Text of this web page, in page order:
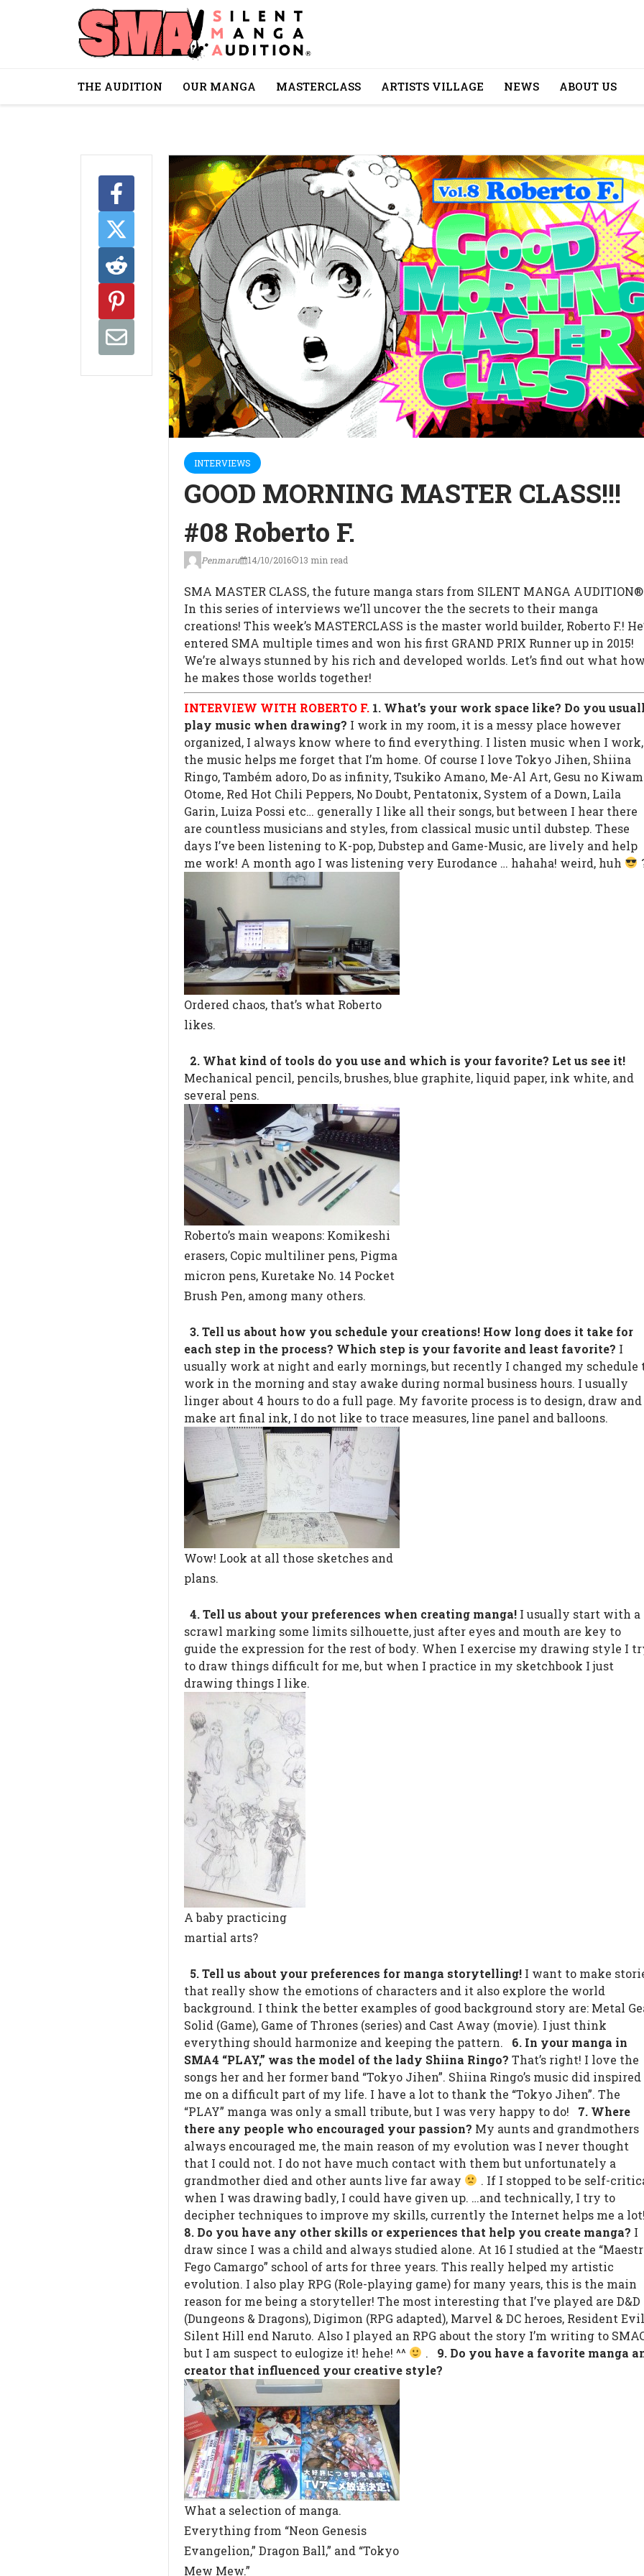
THE AUDITION OUR MANGA MASTERCLASS ARTISTS VILLAGE NEWS ABOUT US
INTERVIEWS
GOOD MORNING MASTER CLASS!!!
#08 Roberto F.
Penmaru 14/10/2016 13 min read
SMA MASTER CLASS, the future manga stars from SILENT MANGA
In this series of interviews we’ll uncover the the secrets to their manga
creations! This week’s MASTERCLASS is the master world builder, Roberto F.!
entered SMA multiple times and won his first GRAND PRIX Runner up in 2015!
We’re always stunned by his rich and developed worlds. Let’s find out what
he makes those worlds together!
INTERVIEW WITH ROBERTO F. 1. What’s your work space like? Do you
play music when drawing? I work in my room, it is a messy place however
organized, I always know where to find everything. I listen music when I work,
the music helps me forget that I’m home. Of course I love Tokyo Jihen, Shiina
Ringo, Também adoro, Do as infinity, Tsukiko Amano, Me-Al Art, Gesu no
Otome, Red Hot Chili Peppers, No Doubt, Pentatonix, System of a Down, Laila
Garin, Luiza Possi etc… generally I like all their songs, but between I hear there
are countless musicians and styles, from classical music until dubstep. These
days I’ve been listening to K-pop, Dubstep and Game-Music, are lively and help
me work! A month ago I was listening very Eurodance … hahaha! weird, huh
Ordered chaos, that’s what Roberto
likes.
2. What kind of tools do you use and which is your favorite? Let us see it!
Mechanical pencil, pencils, brushes, blue graphite, liquid paper, ink white, and
several pens.
Roberto’s main weapons: Komikeshi
erasers, Copic multiliner pens, Pigma
micron pens, Kuretake No. 14 Pocket
Brush Pen, among many others.
3. Tell us about how you schedule your creations! How long does it take for
each step in the process? Which step is your favorite and least favorite? I
usually work at night and early mornings, but recently I changed my schedule
work in the morning and stay awake during normal business hours. I usually
linger about 4 hours to do a full page. My favorite process is to design, draw and
make art final ink, I do not like to trace measures, line panel and balloons.
Wow! Look at all those sketches and
plans.
4. Tell us about your preferences when creating manga! I usually start with a
scrawl marking some limits silhouette, just after eyes and mouth are key to
guide the expression for the rest of body. When I exercise my drawing style I
to draw things difficult for me, but when I practice in my sketchbook I just
drawing things I like.
A baby practicing
martial arts?
5. Tell us about your preferences for manga storytelling! I want to make
that really show the emotions of characters and it also explore the world
background. I think the better examples of good background story are: Metal
Solid (Game), Game of Thrones (series) and Cast Away (movie). I just think
everything should harmonize and keeping the pattern. 6. In your manga in
SMA4 “PLAY,” was the model of the lady Shiina Ringo? That’s right! I love the
songs her and her former band “Tokyo Jihen”. Shiina Ringo’s music did inspired
me on a difficult part of my life. I have a lot to thank the “Tokyo Jihen”. The
“PLAY” manga was only a small tribute, but I was very happy to do! 7. Where
there any people who encouraged your passion? My aunts and grandmothers
always encouraged me, the main reason of my evolution was I never thought
that I could not. I do not have much contact with them but unfortunately a
grandmother died and other aunts live far away
. If I stopped to be self-
when I was drawing badly, I could have given up. …and technically, I try to
decipher techniques to improve my skills, currently the Internet helps me a
8. Do you have any other skills or experiences that help you create manga? I
draw since I was a child and always studied alone. At 16 I studied at the
Fego Camargo” school of arts for three years. This really helped my artistic
evolution. I also play RPG (Role-playing game) for many years, this is the main
reason for me being a storyteller! The most interesting that I’ve played are D&D
(Dungeons & Dragons), Digimon (RPG adapted), Marvel & DC heroes, Resident
Silent Hill end Naruto. Also I played an RPG about the story I’m writing to
but I am suspect to eulogize it! hehe! ^^
. 9. Do you have a favorite manga
creator that influenced your creative style?
What a selection of manga.
Everything from “Neon Genesis
Evangelion,” Dragon Ball,” and “Tokyo
Mew Mew.”